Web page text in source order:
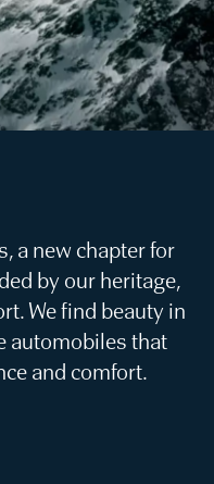
a new chapter for
by our heritage,
We find beauty in
automobiles that
and comfort.